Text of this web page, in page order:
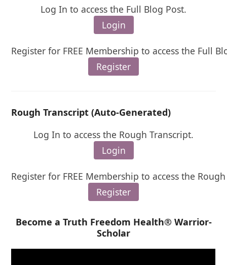
Log In to access the Full Blog Post.
Login
Register for FREE Membership to access the Full
Register
Rough Transcript (Auto-Generated)
Log In to access the Rough Transcript.
Login
Register for FREE Membership to access the
Register
Become a Truth Freedom Health® Warrior-
Scholar